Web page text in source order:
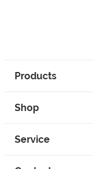
Products
Shop
Service